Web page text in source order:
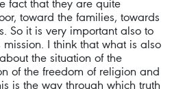
fact that they are quite
toward the families, towards
So it is very important also to
I think that what is also
the situation of the
of the freedom of religion and
is the way through which truth